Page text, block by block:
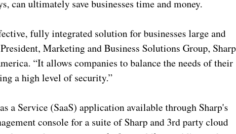
can ultimately save businesses time and money.
fully integrated solution for businesses large and
Marketing and Business Solutions Group, Sharp
“It allows companies to balance the needs of their
a high level of security.”
a Service (SaaS) application available through Sharp's
console for a suite of Sharp and 3rd party cloud